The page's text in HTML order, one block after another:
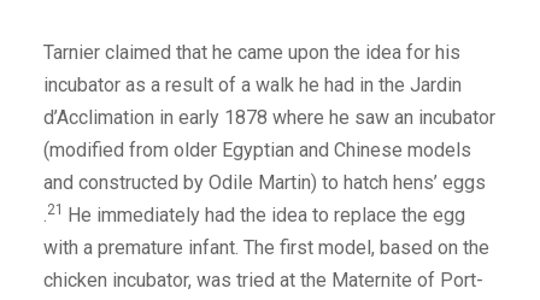
Tarnier claimed that he came upon the idea for his
incubator as a result of a walk he had in the Jardin
d’Acclimation in early 1878 where he saw an incubator
(modified from older Egyptian and Chinese models
and constructed by Odile Martin) to hatch hens’ eggs
.21 He immediately had the idea to replace the egg
with a premature infant. The first model, based on the
chicken incubator, was tried at the Maternite of Port-